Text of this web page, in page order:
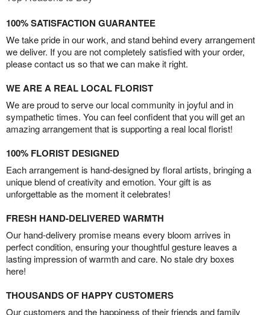
100% SATISFACTION GUARANTEE
We take pride in our work, and stand behind every arrangement
we deliver. If you are not completely satisfied with your order,
please contact us so that we can make it right.
WE ARE A REAL LOCAL FLORIST
We are proud to serve our local community in joyful and in
sympathetic times. You can feel confident that you will get an
amazing arrangement that is supporting a real local florist!
100% FLORIST DESIGNED
Each arrangement is hand-designed by floral artists, bringing a
unique blend of creativity and emotion. Your gift is as
unforgettable as the moment it celebrates!
FRESH HAND-DELIVERED WARMTH
Our hand-delivery promise means every bloom arrives in
perfect condition, ensuring your thoughtful gesture leaves a
lasting impression of warmth and care. No stale dry boxes
here!
THOUSANDS OF HAPPY CUSTOMERS
Our customers and the happiness of their friends and family